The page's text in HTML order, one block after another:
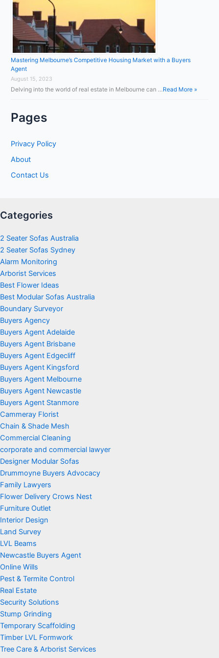
Mastering Melbourne’s Competitive Housing Market with a Buyers
Agent
August 15, 2023
Delving into the world of real estate in Melbourne can …Read More »
Pages
Privacy Policy
About
Contact Us
Categories
2 Seater Sofas Australia
2 Seater Sofas Sydney
Alarm Monitoring
Arborist Services
Best Flower Ideas
Best Modular Sofas Australia
Boundary Surveyor
Buyers Agency
Buyers Agent Adelaide
Buyers Agent Brisbane
Buyers Agent Edgecliff
Buyers Agent Kingsford
Buyers Agent Melbourne
Buyers Agent Newcastle
Buyers Agent Stanmore
Cammeray Florist
Chain & Shade Mesh
Commercial Cleaning
corporate and commercial lawyer
Designer Modular Sofas
Drummoyne Buyers Advocacy
Family Lawyers
Flower Delivery Crows Nest
Furniture Outlet
Interior Design
Land Survey
LVL Beams
Newcastle Buyers Agent
Online Wills
Pest & Termite Control
Real Estate
Security Solutions
Stump Grinding
Temporary Scaffolding
Timber LVL Formwork
Tree Care & Arborist Services